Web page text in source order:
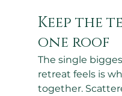
Keep the
one roof
The single
retreat feels is
together.